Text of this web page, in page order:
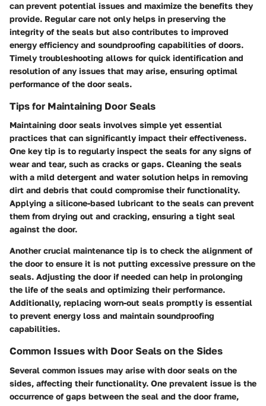
can prevent potential issues and maximize the benefits they
provide. Regular care not only helps in preserving the
integrity of the seals but also contributes to improved
energy efficiency and soundproofing capabilities of doors.
Timely troubleshooting allows for quick identification and
resolution of any issues that may arise, ensuring optimal
performance of the door seals.
Tips for Maintaining Door Seals
Maintaining door seals involves simple yet essential
practices that can significantly impact their effectiveness.
One key tip is to regularly inspect the seals for any signs of
wear and tear, such as cracks or gaps. Cleaning the seals
with a mild detergent and water solution helps in removing
dirt and debris that could compromise their functionality.
Applying a silicone-based lubricant to the seals can prevent
them from drying out and cracking, ensuring a tight seal
against the door.
Another crucial maintenance tip is to check the alignment of
the door to ensure it is not putting excessive pressure on the
seals. Adjusting the door if needed can help in prolonging
the life of the seals and optimizing their performance.
Additionally, replacing worn-out seals promptly is essential
to prevent energy loss and maintain soundproofing
capabilities.
Common Issues with Door Seals on the Sides
Several common issues may arise with door seals on the
sides, affecting their functionality. One prevalent issue is the
occurrence of gaps between the seal and the door frame,